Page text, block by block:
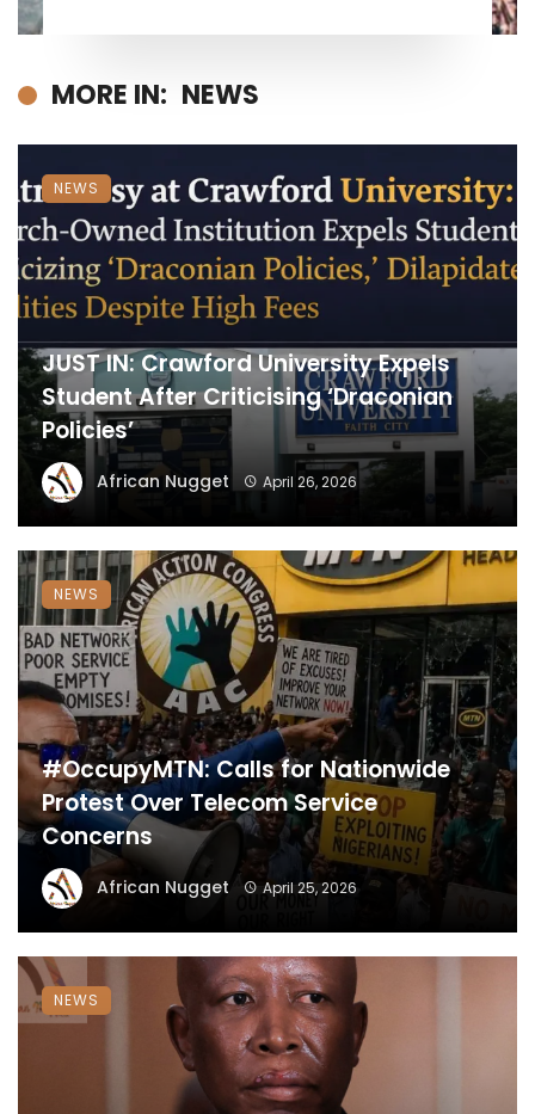
MORE IN: NEWS
JUST IN: Crawford University Expels
Student After Criticising ‘Draconian
Policies’
African Nugget April 26, 2026
NEWS
#OccupyMTN: Calls for Nationwide
Protest Over Telecom Service
Concerns
African Nugget April 25, 2026
NEWS
NEWS